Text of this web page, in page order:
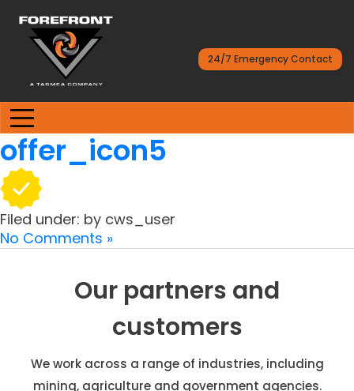
24/7 Emergency Contact
offer_icon5
Filed under: by cws_user
No Comments »
Our partners and
customers
We work across a range of industries, including
mining, agriculture and government agencies.